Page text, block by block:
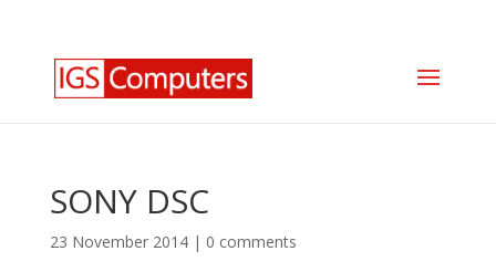
SONY DSC
23 November 2014| 0 comments